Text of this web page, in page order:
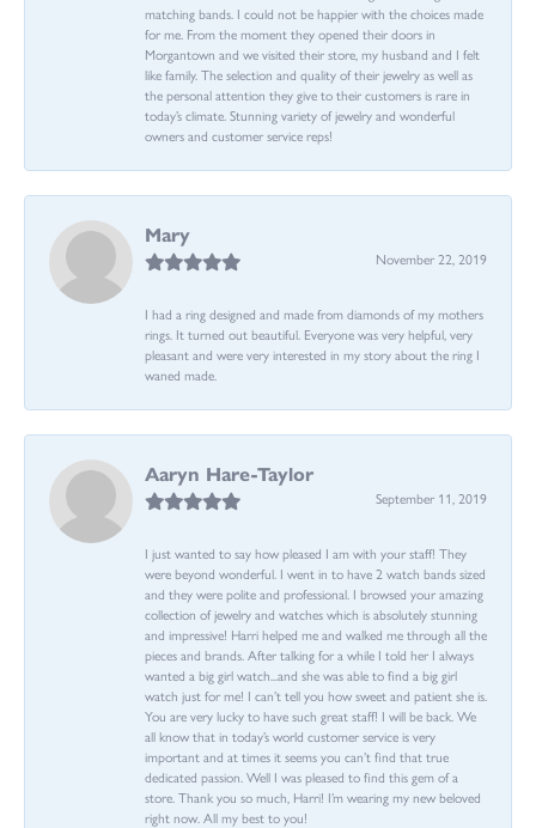
matching bands. I could not be happier with the choices made
for me. From the moment they opened their doors in
Morgantown and we visited their store, my husband and I felt
like family. The selection and quality of their jewelry as well as
the personal attention they give to their customers is rare in
today’s climate. Stunning variety of jewelry and wonderful
owners and customer service reps!
Mary
November 22, 2019
I had a ring designed and made from diamonds of my mothers
rings. It turned out beautiful. Everyone was very helpful, very
pleasant and were very interested in my story about the ring I
waned made.
Aaryn Hare-Taylor
September 11, 2019
I just wanted to say how pleased I am with your staff! They
were beyond wonderful. I went in to have 2 watch bands sized
and they were polite and professional. I browsed your amazing
collection of jewelry and watches which is absolutely stunning
and impressive! Harri helped me and walked me through all the
pieces and brands. After talking for a while I told her I always
wanted a big girl watch...and she was able to find a big girl
watch just for me! I can’t tell you how sweet and patient she is.
You are very lucky to have such great staff! I will be back. We
all know that in today’s world customer service is very
important and at times it seems you can’t find that true
dedicated passion. Well I was pleased to find this gem of a
store. Thank you so much, Harri! I’m wearing my new beloved
right now. All my best to you!